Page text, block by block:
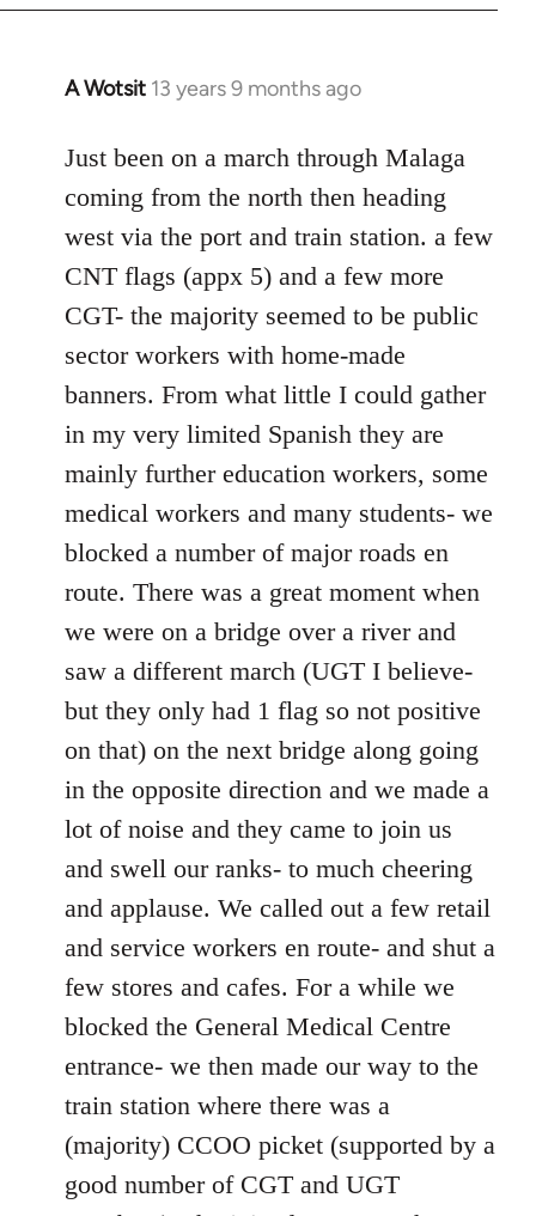
A Wotsit 13 years 9 months ago
In
to
Welcome
libcom.org
Just been on a march through Malaga
coming from the north then heading
west via the port and train station. a few
CNT flags (appx 5) and a few more
CGT- the majority seemed to be public
sector workers with home-made
banners. From what little I could gather
in my very limited Spanish they are
mainly further education workers, some
medical workers and many students- we
blocked a number of major roads en
route. There was a great moment when
we were on a bridge over a river and
saw a different march (UGT I believe-
but they only had 1 flag so not positive
on that) on the next bridge along going
in the opposite direction and we made a
lot of noise and they came to join us
and swell our ranks- to much cheering
and applause. We called out a few retail
and service workers en route- and shut a
few stores and cafes. For a while we
blocked the General Medical Centre
entrance- we then made our way to the
train station where there was a
(majority) CCOO picket (supported by a
good number of CGT and UGT